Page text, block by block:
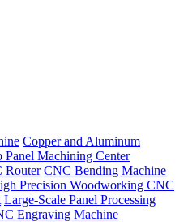
Copper and Aluminum
Panel Machining Center
Router CNC Bending Machine
Precision Woodworking CNC
Large-Scale Panel Processing
Engraving Machine